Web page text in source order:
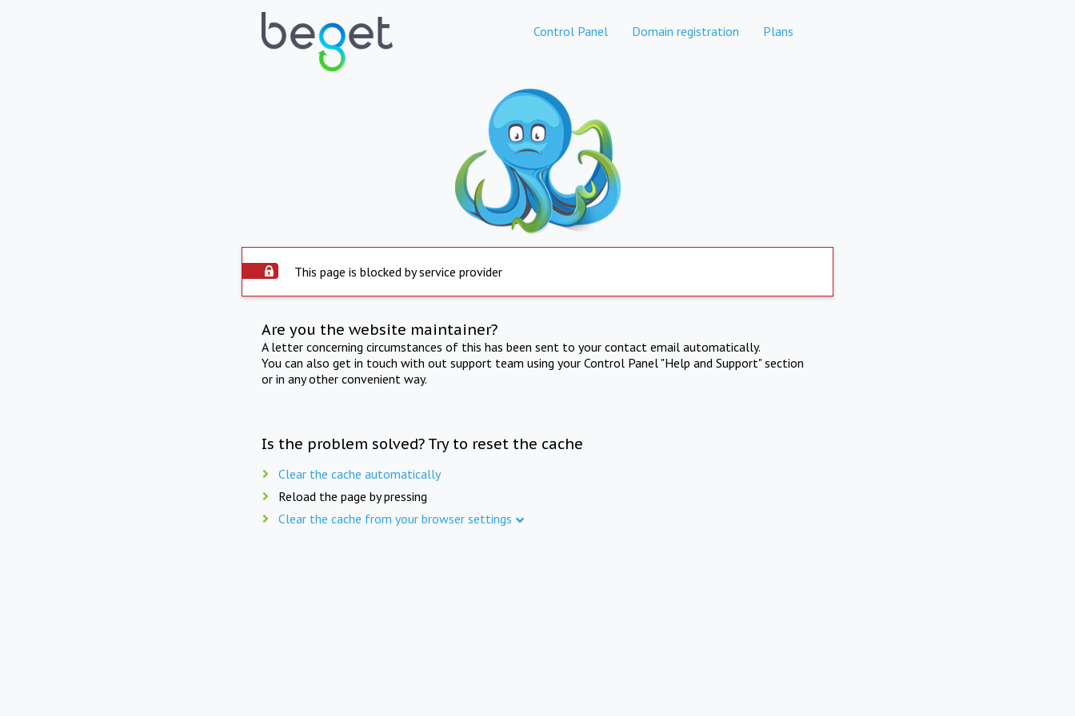
Control Panel Domain registration Plans
This page is blocked by service provider
Are you the website maintainer?
A letter concerning circumstances of this has been sent to your contact email automatically.
You can also get in touch with out support team using your Control Panel "Help and Support" section
or in any other convenient way.
Is the problem solved? Try to reset the cache
Clear the cache automatically
Reload the page by pressing
Clear the cache from your browser settings